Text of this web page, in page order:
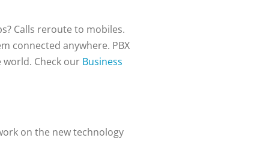
Calls reroute to mobiles.
connected anywhere. PBX
world. Check our Business
on the new technology